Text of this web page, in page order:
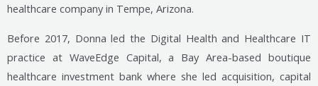
healthcare company in Tempe, Arizona.
Before 2017, Donna led the Digital Health and Healthcare IT
practice at WaveEdge Capital, a Bay Area-based boutique
healthcare investment bank where she led acquisition, capital